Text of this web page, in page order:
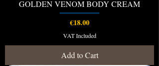
GOLDEN VENOM BODY CREAM
Price
€18.00
VAT Included
Add to Cart